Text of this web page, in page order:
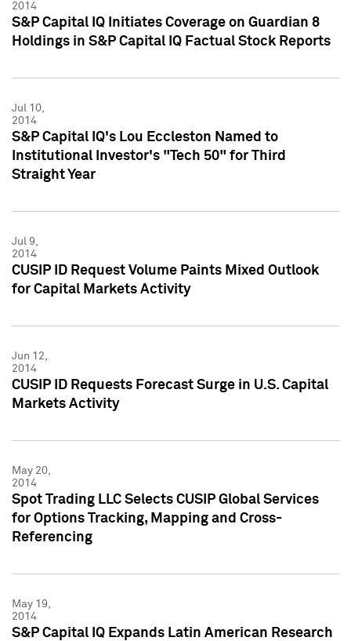
2014
S&P Capital IQ Initiates Coverage on Guardian 8
Holdings in S&P Capital IQ Factual Stock Reports
Jul 10,
2014
S&P Capital IQ's Lou Eccleston Named to
Institutional Investor's "Tech 50" for Third
Straight Year
Jul 9,
2014
CUSIP ID Request Volume Paints Mixed Outlook
for Capital Markets Activity
Jun 12,
2014
CUSIP ID Requests Forecast Surge in U.S. Capital
Markets Activity
May 20,
2014
Spot Trading LLC Selects CUSIP Global Services
for Options Tracking, Mapping and Cross-
Referencing
May 19,
2014
S&P Capital IQ Expands Latin American Research